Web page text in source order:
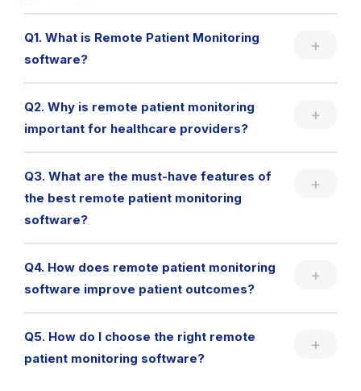
Q1. What is Remote Patient Monitoring
software?
Q2. Why is remote patient monitoring
important for healthcare providers?
Q3. What are the must-have features of
the best remote patient monitoring
software?
Q4. How does remote patient monitoring
software improve patient outcomes?
Q5. How do I choose the right remote
patient monitoring software?